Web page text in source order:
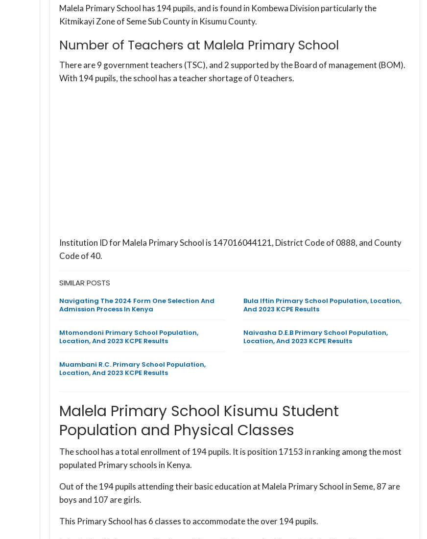
Malela Primary School has 194 pupils, and is found in Kombewa Division particularly the
Kitmikayi Zone of Seme Sub County in Kisumu County.
Number of Teachers at Malela Primary School
There are 9 government teachers (TSC), and 2 supported by the Board of management (BOM).
With 194 pupils, the school has a teacher shortage of 0 teachers.
Institution ID for Malela Primary School is 147016044121, District Code of 0888, and County
Code of 40.
SIMILAR POSTS
Navigating The 2024 Form One Selection And
Admission Process In Kenya
Bula Iftin Primary School Population, Location,
And 2023 KCPE Results
Mtomondoni Primary School Population,
Location, And 2023 KCPE Results
Naivasha D.E.B Primary School Population,
Location, And 2023 KCPE Results
Muambani R.C. Primary School Population,
Location, And 2023 KCPE Results
Malela Primary School Kisumu Student
Population and Physical Classes
The school has a total enrollment of 194 pupils. It is position 17153 in ranking among the most
populated Primary schools in Kenya.
Out of the 194 pupils attending their basic education at Malela Primary School in Seme, 87 are
boys and 107 are girls.
This Primary School has 6 classes to accommodate the over 194 pupils.